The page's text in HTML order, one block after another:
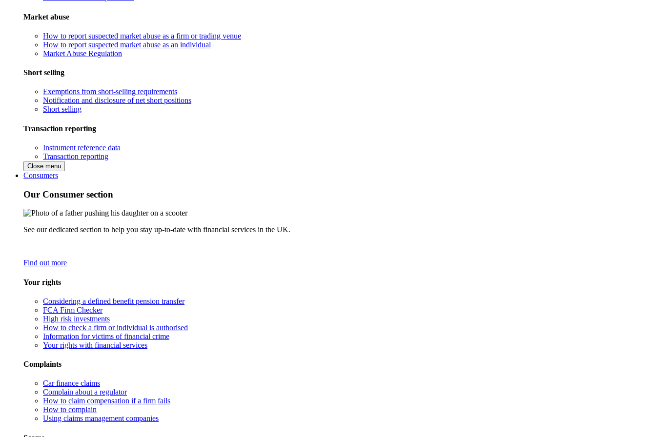
Market abuse
How to report suspected market abuse as a firm or trading venue
How to report suspected market abuse as an individual
Market Abuse Regulation
Short selling
Exemptions from short-selling requirements
Notification and disclosure of net short positions
Short selling
Transaction reporting
Instrument reference data
Transaction reporting
Close menu
Consumers
Our Consumer section
See our dedicated section to help you stay up-to-date with financial services in the UK.
Find out more
Your rights
Considering a defined benefit pension transfer
FCA Firm Checker
High risk investments
How to check a firm or individual is authorised
Information for victims of financial crime
Your rights with financial services
Complaints
Car finance claims
Complain about a regulator
How to claim compensation if a firm fails
How to complain
Using claims management companies